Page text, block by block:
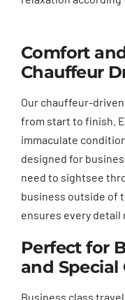
Comfort
Chauffeur
Our chauffeur-
from start to finish.
immaculate
designed for
need to sightsee
business outside of
ensures every detail
Perfect for
and Special
Business class